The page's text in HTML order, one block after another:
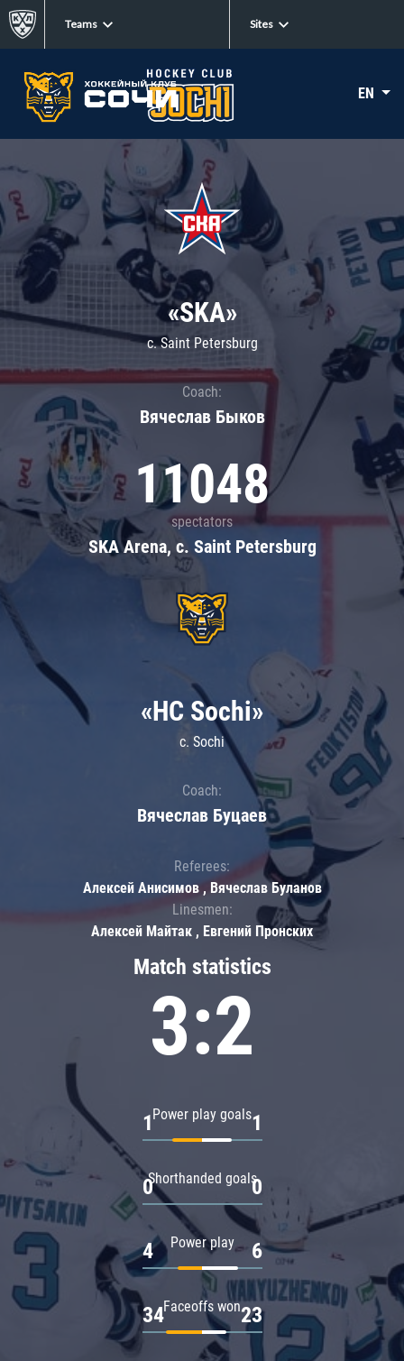
Teams Sites
EN
«SKA»
c. Saint Petersburg
Coach:
Вячеслав Быков
11048
spectators
SKA Arena, c. Saint Petersburg
Match statistics
3:2
Power play goals
1 1
Shorthanded goals
0 0
Power play
4 6
Faceoffs won
34 23
«HC Sochi»
c. Sochi
Coach:
Вячеслав Буцаев
Referees:
Алексей Анисимов , Вячеслав Буланов
Linesmen:
Алексей Майтак , Евгений Пронских